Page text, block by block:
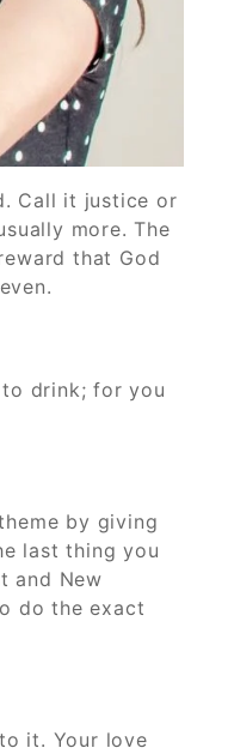
Call it justice or
more. The
that God
drink; for you
by giving
last thing you
and New
do the exact
it. Your love